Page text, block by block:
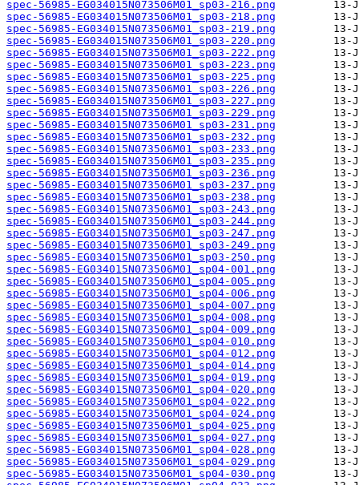
spec-56985-EG034015N073506M01_sp03-216.png
spec-56985-EG034015N073506M01_sp03-218.png
spec-56985-EG034015N073506M01_sp03-219.png
spec-56985-EG034015N073506M01_sp03-220.png
spec-56985-EG034015N073506M01_sp03-222.png
spec-56985-EG034015N073506M01_sp03-223.png
spec-56985-EG034015N073506M01_sp03-225.png
spec-56985-EG034015N073506M01_sp03-226.png
spec-56985-EG034015N073506M01_sp03-227.png
spec-56985-EG034015N073506M01_sp03-229.png
spec-56985-EG034015N073506M01_sp03-231.png
spec-56985-EG034015N073506M01_sp03-232.png
spec-56985-EG034015N073506M01_sp03-233.png
spec-56985-EG034015N073506M01_sp03-235.png
spec-56985-EG034015N073506M01_sp03-236.png
spec-56985-EG034015N073506M01_sp03-237.png
spec-56985-EG034015N073506M01_sp03-238.png
spec-56985-EG034015N073506M01_sp03-243.png
spec-56985-EG034015N073506M01_sp03-244.png
spec-56985-EG034015N073506M01_sp03-247.png
spec-56985-EG034015N073506M01_sp03-249.png
spec-56985-EG034015N073506M01_sp03-250.png
spec-56985-EG034015N073506M01_sp04-001.png
spec-56985-EG034015N073506M01_sp04-005.png
spec-56985-EG034015N073506M01_sp04-006.png
spec-56985-EG034015N073506M01_sp04-007.png
spec-56985-EG034015N073506M01_sp04-008.png
spec-56985-EG034015N073506M01_sp04-009.png
spec-56985-EG034015N073506M01_sp04-010.png
spec-56985-EG034015N073506M01_sp04-012.png
spec-56985-EG034015N073506M01_sp04-014.png
spec-56985-EG034015N073506M01_sp04-019.png
spec-56985-EG034015N073506M01_sp04-020.png
spec-56985-EG034015N073506M01_sp04-022.png
spec-56985-EG034015N073506M01_sp04-024.png
spec-56985-EG034015N073506M01_sp04-025.png
spec-56985-EG034015N073506M01_sp04-027.png
spec-56985-EG034015N073506M01_sp04-028.png
spec-56985-EG034015N073506M01_sp04-029.png
spec-56985-EG034015N073506M01_sp04-030.png